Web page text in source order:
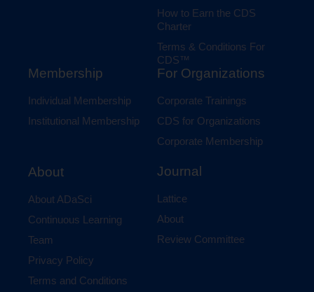
How to Earn the CDS
Charter
Terms & Conditions For
CDS™
Membership
Individual Membership
Institutional Membership
About
About ADaSci
Continuous Learning
Team
Privacy Policy
Terms and Conditions
For Organizations
Corporate Trainings
CDS for Organizations
Corporate Membership
Journal
Lattice
About
Review Committee